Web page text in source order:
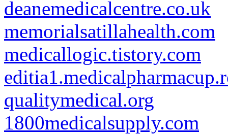
deanemedicalcentre.co.uk
memorialsatillahealth.com
medicallogic.tistory.com
qualitymedical.org
1800medicalsupply.com